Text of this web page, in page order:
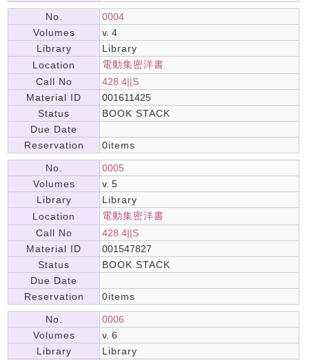
No.
0004
Volumes
v. 4
Library
Library
Location
電動集密洋書
Call No
428.4||S
Material ID
001611425
Status
BOOK STACK
Due Date
Reservation
0items
No.
0005
Volumes
v. 5
Library
Library
Location
電動集密洋書
Call No
428.4||S
Material ID
001547827
Status
BOOK STACK
Due Date
Reservation
0items
No.
0006
Volumes
v. 6
Library
Library